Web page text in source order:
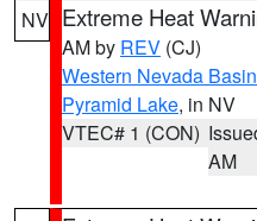
NV Extreme Heat
AM by REV (CJ)
Western Nevada
Pyramid Lake, in NV
VTEC# 1 (CON)
AM